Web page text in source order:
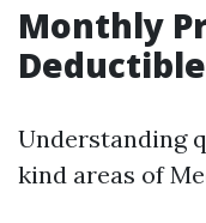
Monthly
Understanding
kind areas of